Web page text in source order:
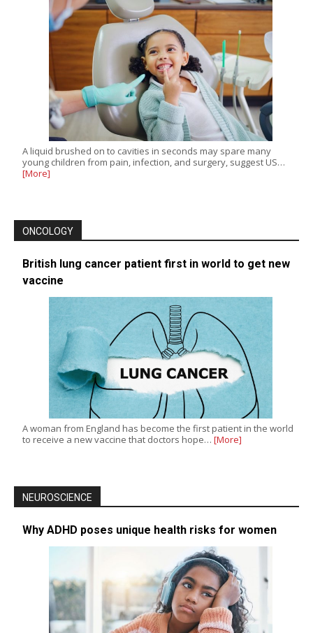
A liquid brushed on to cavities in seconds may spare many
young children from pain, infection, and surgery, suggest US…
[More]
ONCOLOGY
British lung cancer patient first in world to get new
vaccine
A woman from England has become the first patient in the world
to receive a new vaccine that doctors hope… [More]
NEUROSCIENCE
Why ADHD poses unique health risks for women